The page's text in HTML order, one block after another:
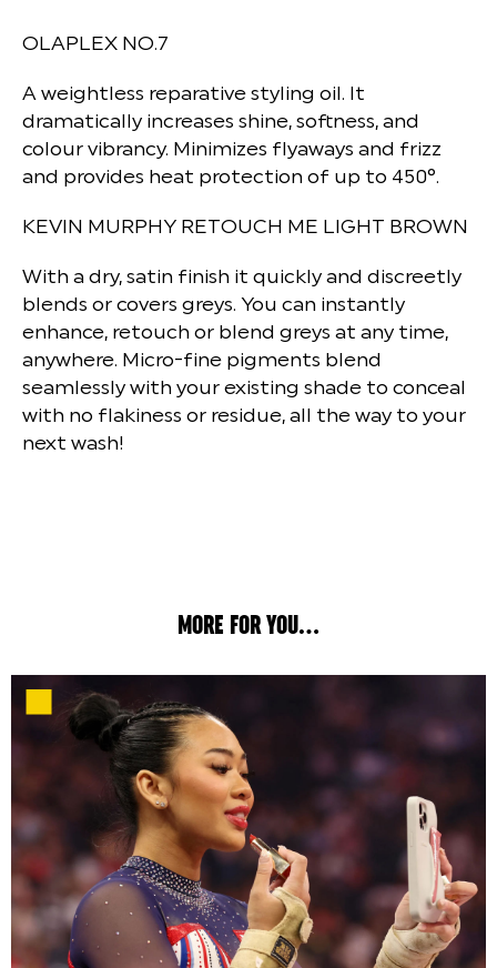
OLAPLEX NO.7
A weightless reparative styling oil. It
dramatically increases shine, softness, and
colour vibrancy. Minimizes flyaways and frizz
and provides heat protection of up to 450°.
KEVIN MURPHY RETOUCH ME LIGHT BROWN
With a dry, satin finish it quickly and discreetly
blends or covers greys. You can instantly
enhance, retouch or blend greys at any time,
anywhere. Micro-fine pigments blend
seamlessly with your existing shade to conceal
with no flakiness or residue, all the way to your
next wash!
MORE FOR YOU...